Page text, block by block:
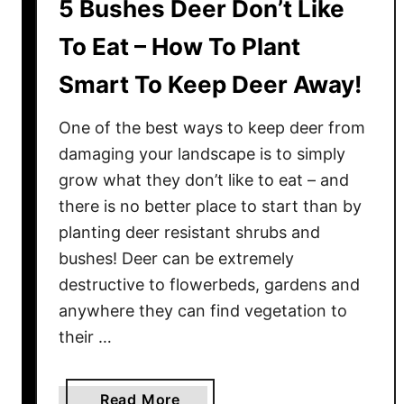
e
e
n
i
a
l
7
P
e
r
n
5 Bushes Deer Don’t Like
To Eat – How To Plant
Smart To Keep Deer Away!
One of the best ways to keep deer from
damaging your landscape is to simply
grow what they don’t like to eat – and
there is no better place to start than by
planting deer resistant shrubs and
bushes! Deer can be extremely
destructive to flowerbeds, gardens and
anywhere they can find vegetation to
their …
Read More